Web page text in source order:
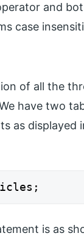
and
case
of all the
have two
as
is as